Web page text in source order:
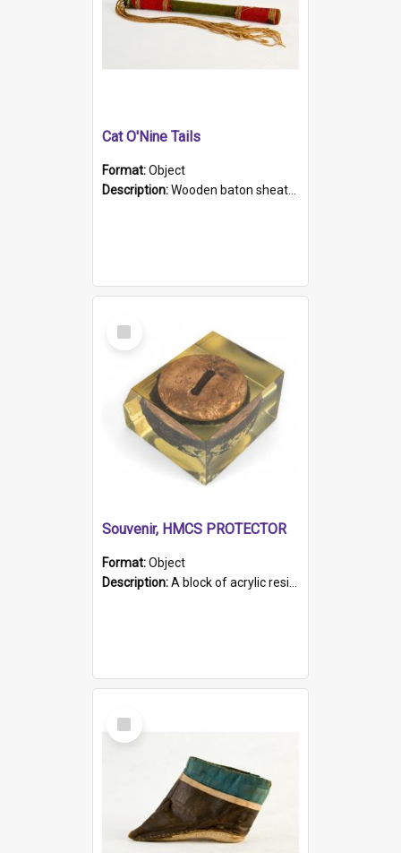
Cat O'Nine Tails
Format:Object
Description:Wooden baton sheathed in red and green woollen fabric with rough hand stitching. Decorated with four bands of rope work Seven hemp stands form the tails of the whip.
Select
Item
Souvenir, HMCS PROTECTOR
Format:Object
Description:A block of acrylic resin containing a circular metal object with gold metallic surface and slot. Identified by a metal plaque on the front with the engraved text 'HMCS PROTECTOR/ 1884 - 1924'. Th...
Select
Item